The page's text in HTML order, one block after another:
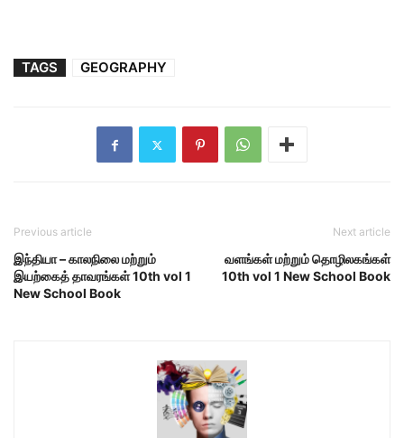
TAGS GEOGRAPHY
Previous article
இந்தியா – காலநிலை மற்றும்
இயற்கைத் தாவரங்கள் 10th vol 1
New School Book
Next article
வளங்கள் மற்றும் தொழிலகங்கள்
10th vol 1 New School Book